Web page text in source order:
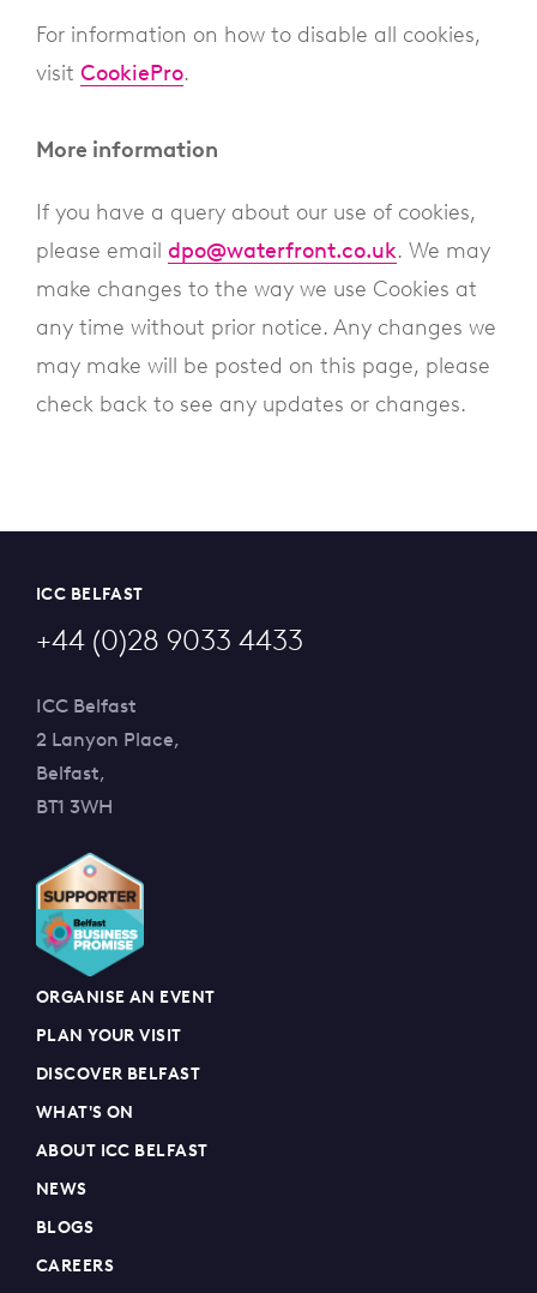
For information on how to disable all cookies,
visit CookiePro.
More information
If you have a query about our use of cookies,
please email dpo@waterfront.co.uk. We may
make changes to the way we use Cookies at
any time without prior notice. Any changes we
may make will be posted on this page, please
check back to see any updates or changes.
ICC BELFAST
+44 (0)28 9033 4433
ICC Belfast
2 Lanyon Place,
Belfast,
BT1 3WH
ORGANISE AN EVENT
PLAN YOUR VISIT
DISCOVER BELFAST
WHAT'S ON
ABOUT ICC BELFAST
NEWS
BLOGS
CAREERS